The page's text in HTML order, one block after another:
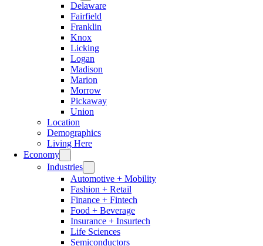
Delaware
Fairfield
Franklin
Knox
Licking
Logan
Madison
Marion
Morrow
Pickaway
Union
Location
Demographics
Living Here
Economy
Industries
Automotive + Mobility
Fashion + Retail
Finance + Fintech
Food + Beverage
Insurance + Insurtech
Life Sciences
Semiconductors